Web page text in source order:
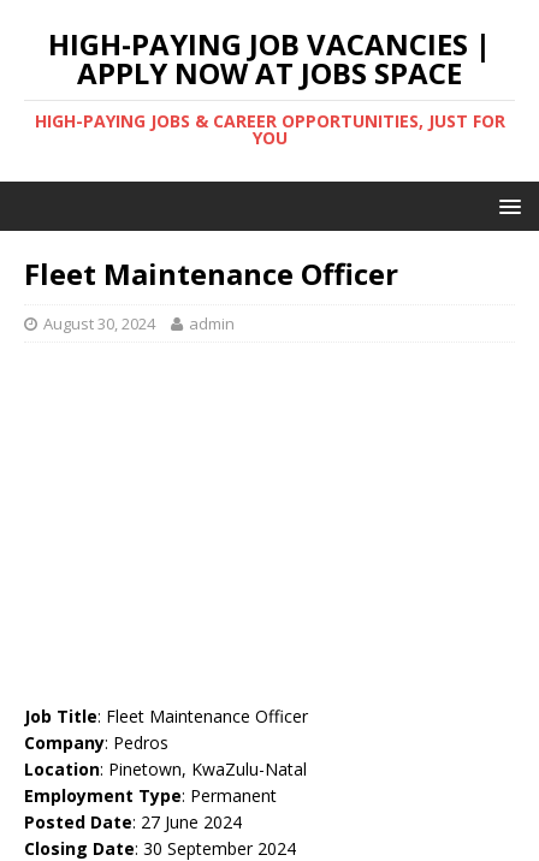
HIGH-PAYING JOB VACANCIES |
APPLY NOW AT JOBS SPACE
HIGH-PAYING JOBS & CAREER OPPORTUNITIES, JUST FOR
YOU
Fleet Maintenance Officer
August 30, 2024 admin
Job Title: Fleet Maintenance Officer
Company: Pedros
Location: Pinetown, KwaZulu-Natal
Employment Type: Permanent
Posted Date: 27 June 2024
Closing Date: 30 September 2024